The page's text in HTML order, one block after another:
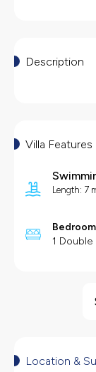
Description
Villa Features
Length: 7
Bedroom
1 Double
Secluded
Location &